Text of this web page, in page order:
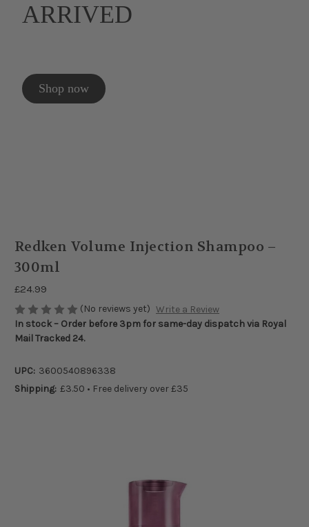
ARRIVED
Shop now
Redken Volume Injection Shampoo –
300ml
£24.99
(No reviews yet) Write a Review
In stock – Order before 3pm for same-day dispatch via Royal
Mail Tracked 24.
UPC: 3600540896338
Shipping: £3.50 • Free delivery over £35